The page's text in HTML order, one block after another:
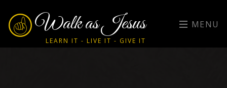
Walk as Jesus
LEARN IT - LIVE IT - GIVE IT
MENU